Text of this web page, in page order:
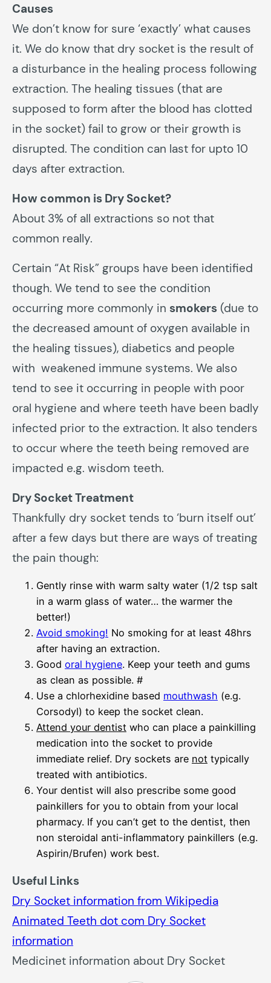
Causes
We don’t know for sure ‘exactly’ what causes
it. We do know that dry socket is the result of
a disturbance in the healing process following
extraction. The healing tissues (that are
supposed to form after the blood has clotted
in the socket) fail to grow or their growth is
disrupted. The condition can last for upto 10
days after extraction.
How common is Dry Socket?
About 3% of all extractions so not that
common really.
Certain “At Risk” groups have been identified
though. We tend to see the condition
occurring more commonly in smokers (due to
the decreased amount of oxygen available in
the healing tissues), diabetics and people
with weakened immune systems. We also
tend to see it occurring in people with poor
oral hygiene and where teeth have been badly
infected prior to the extraction. It also tenders
to occur where the teeth being removed are
impacted e.g. wisdom teeth.
Dry Socket Treatment
Thankfully dry socket tends to ‘burn itself out’
after a few days but there are ways of treating
the pain though:
Gently rinse with warm salty water (1/2 tsp salt
in a warm glass of water… the warmer the
better!)
Avoid smoking! No smoking for at least 48hrs
after having an extraction.
Good oral hygiene. Keep your teeth and gums
as clean as possible. #
Use a chlorhexidine based mouthwash (e.g.
Corsodyl) to keep the socket clean.
Attend your dentist who can place a painkilling
medication into the socket to provide
immediate relief. Dry sockets are not typically
treated with antibiotics.
Your dentist will also prescribe some good
painkillers for you to obtain from your local
pharmacy. If you can’t get to the dentist, then
non steroidal anti-inflammatory painkillers (e.g.
Aspirin/Brufen) work best.
Useful Links
Dry Socket information from Wikipedia
Animated Teeth dot com Dry Socket
information
Medicinet information about Dry Socket